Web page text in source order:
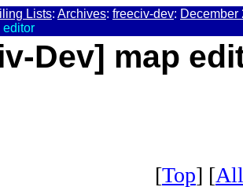
Lists: Archives: freeciv-dev: December
editor
Dev] map
[Top] [